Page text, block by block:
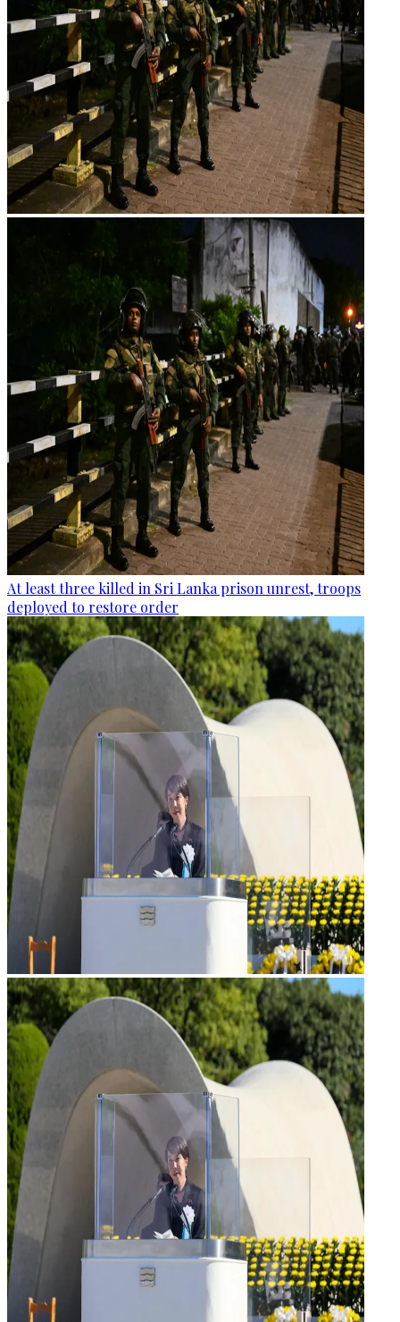
At least three killed in Sri Lanka prison unrest, troops
deployed to restore order